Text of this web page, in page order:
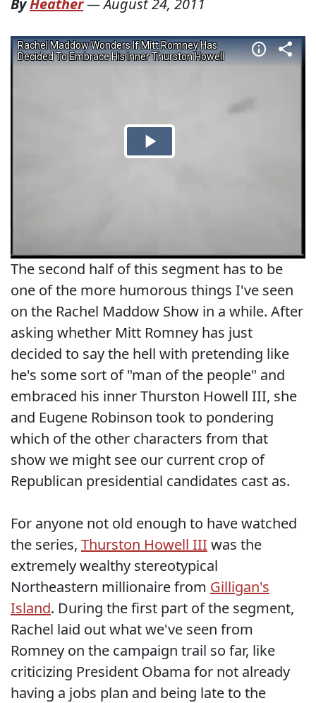
ByHeather—August 24, 2011
The second half of this segment has to be
one of the more humorous things I've seen
on the Rachel Maddow Show in a while. After
asking whether Mitt Romney has just
decided to say the hell with pretending like
he's some sort of "man of the people" and
embraced his inner Thurston Howell III, she
and Eugene Robinson took to pondering
which of the other characters from that
show we might see our current crop of
Republican presidential candidates cast as.
For anyone not old enough to have watched
the series, Thurston Howell III was the
extremely wealthy stereotypical
Northeastern millionaire from Gilligan's
Island. During the first part of the segment,
Rachel laid out what we've seen from
Romney on the campaign trail so far, like
criticizing President Obama for not already
having a jobs plan and being late to the